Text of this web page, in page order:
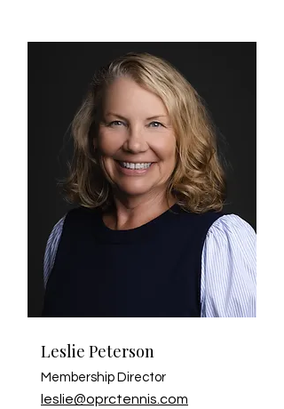
Leslie Peterson
Membership Director
leslie@oprctennis.com